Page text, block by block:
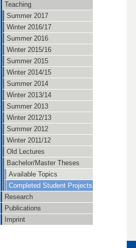
Teaching
Summer 2017
Winter 2016/17
Summer 2016
Winter 2015/16
Summer 2015
Winter 2014/15
Summer 2014
Winter 2013/14
Summer 2013
Winter 2012/13
Summer 2012
Winter 2011/12
Old Lectures
Bachelor/Master Theses
Available Topics
Completed Student Projects
Research
Publications
Imprint